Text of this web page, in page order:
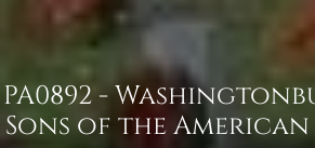
PA0892 -
Sons of the